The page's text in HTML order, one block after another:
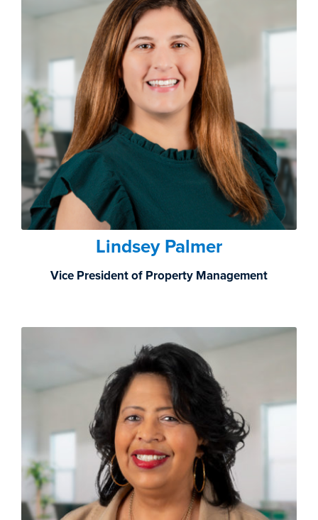
Lindsey Palmer
Vice President of Property Management